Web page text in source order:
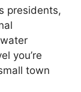
presidents,
you’re
town